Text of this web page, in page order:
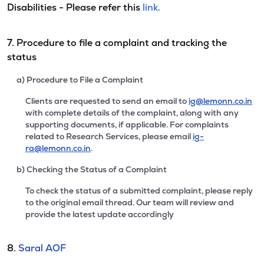
Disabilities - Please refer this link.
7. Procedure to file a complaint and tracking the
status
a) Procedure to File a Complaint
Clients are requested to send an email to ig@lemonn.co.in
with complete details of the complaint, along with any
supporting documents, if applicable. For complaints
related to Research Services, please email ig-
ra@lemonn.co.in.
b) Checking the Status of a Complaint
To check the status of a submitted complaint, please reply
to the original email thread. Our team will review and
provide the latest update accordingly
8. Saral AOF